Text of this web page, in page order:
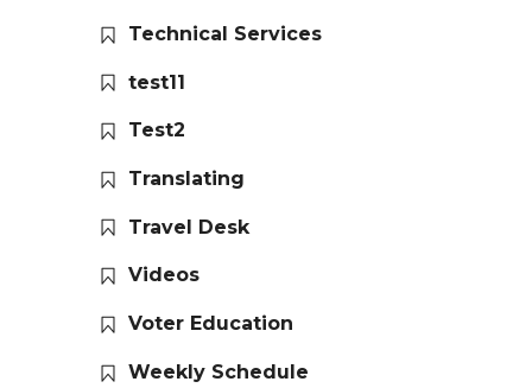
Technical Services
test11
Test2
Translating
Travel Desk
Videos
Voter Education
Weekly Schedule